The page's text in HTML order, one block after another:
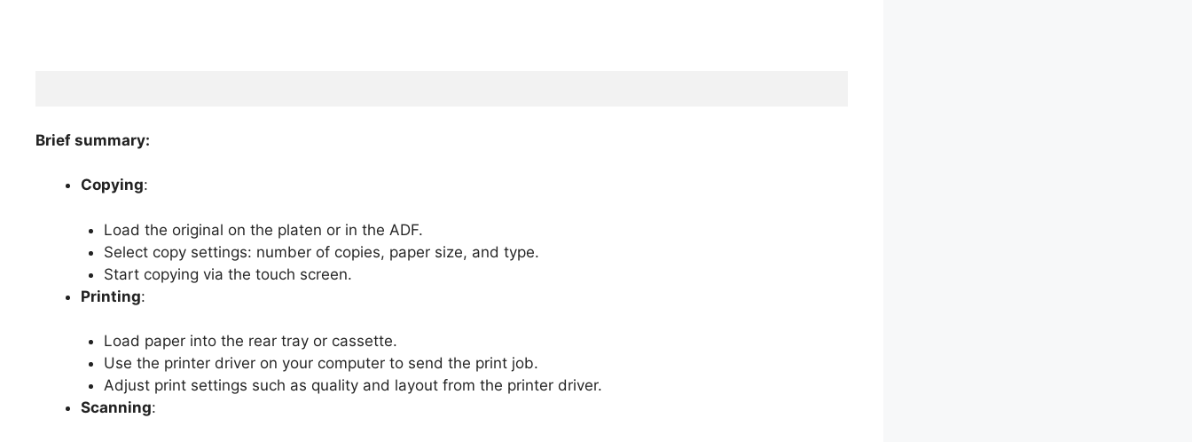
Brief summary:
Copying:
Load the original on the platen or in the ADF.
Select copy settings: number of copies, paper size, and type.
Start copying via the touch screen.
Printing:
Load paper into the rear tray or cassette.
Use the printer driver on your computer to send the print job.
Adjust print settings such as quality and layout from the printer driver.
Scanning: